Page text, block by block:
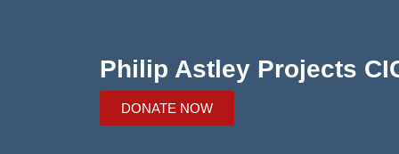
Philip Astley Projects
DONATE NOW